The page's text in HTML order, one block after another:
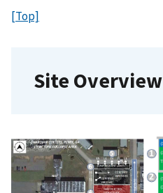
[Top]
Site Overview